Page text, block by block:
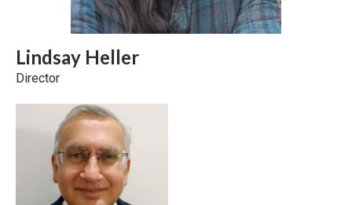
Lindsay Heller
Director